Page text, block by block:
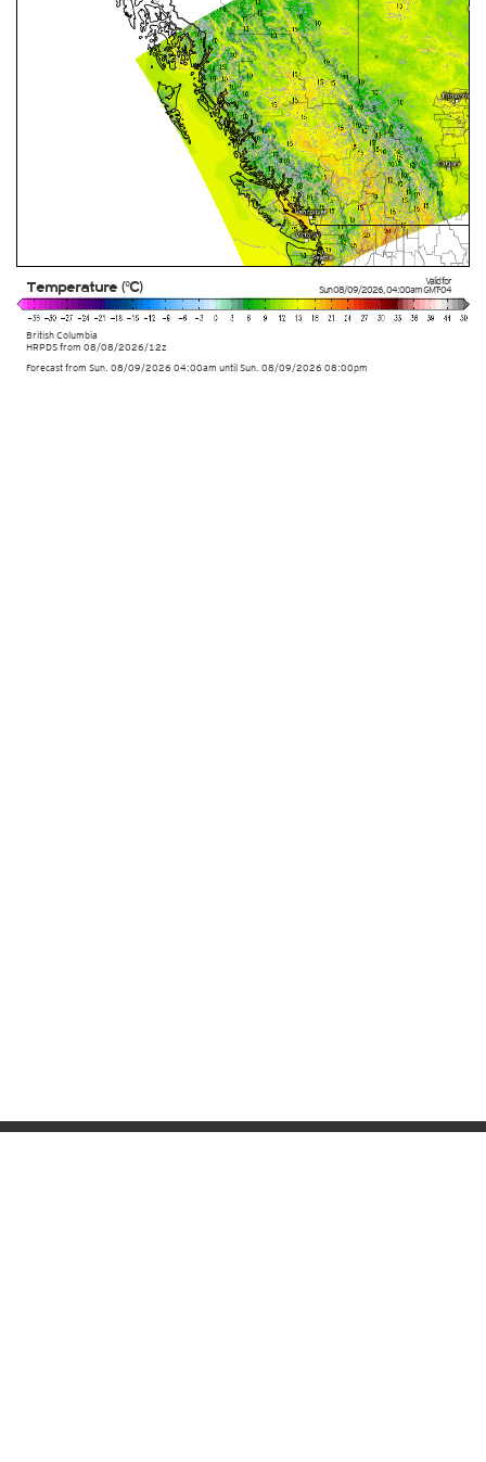
Valid for
Sun 08/09/2026,04:00amGMT-04
British Columbia
HRPDS from 08/08/2026/12z
Temperature (°C)
Forecast from Sun. 08/09/2026 04:00am until Sun. 08/09/2026 08:00pm